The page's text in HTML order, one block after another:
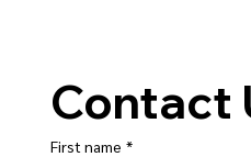
Contact
First name *